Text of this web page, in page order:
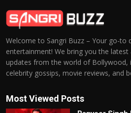
Welcome to Sangri Buzz – Your go-to
entertainment! We bring you the
updates from the world of Bollywood,
celebrity gossips, movie reviews, and
Most Viewed Posts